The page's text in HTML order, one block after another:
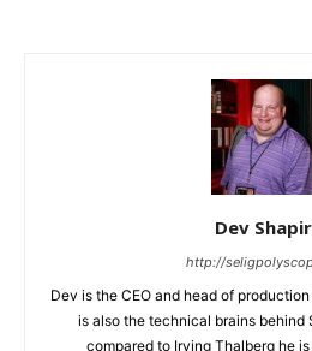
Dev
http://
Dev is the CEO and head of
is also the technical brains behind
compared to Irving Thalberg he